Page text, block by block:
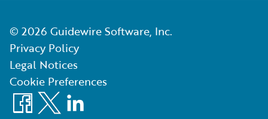
© 2026 Guidewire Software, Inc.
Privacy Policy
Legal Notices
Cookie Preferences
Facebook
X LinkedIn